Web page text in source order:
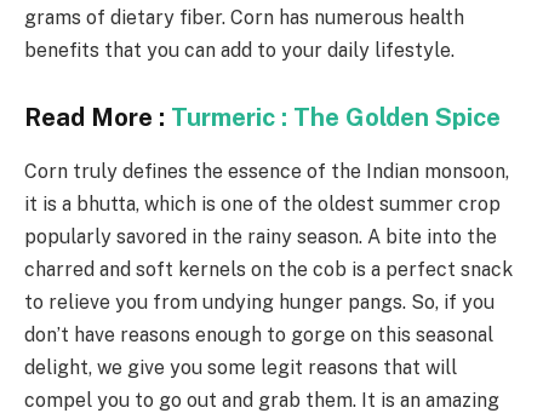
grams of dietary fiber. Corn has numerous health
benefits that you can add to your daily lifestyle.
Read More : Turmeric : The Golden Spice
Corn truly defines the essence of the Indian monsoon,
it is a bhutta, which is one of the oldest summer crop
popularly savored in the rainy season. A bite into the
charred and soft kernels on the cob is a perfect snack
to relieve you from undying hunger pangs. So, if you
don’t have reasons enough to gorge on this seasonal
delight, we give you some legit reasons that will
compel you to go out and grab them. It is an amazing